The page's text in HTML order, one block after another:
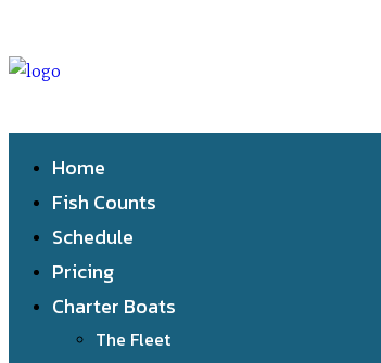
Home
Fish Counts
Schedule
Pricing
Charter Boats
The Fleet